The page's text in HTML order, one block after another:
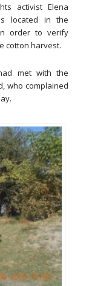
activist Elena
located in the
order to verify
cotton harvest.
met with the
who complained